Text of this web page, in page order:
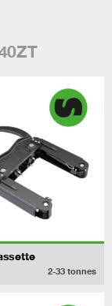
2-33 tonnes